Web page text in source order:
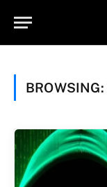
BROWSING: